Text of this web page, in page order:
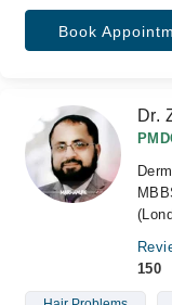
Book
Dr.
150